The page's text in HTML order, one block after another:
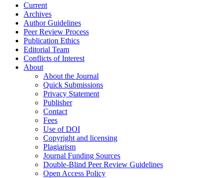
Current
Archives
Author Guidelines
Peer Review Process
Publication Ethics
Editorial Team
Conflicts of Interest
About
About the Journal
Quick Submissions
Privacy Statement
Publisher
Contact
Fees
Use of DOI
Copyright and licensing
Plagiarism
Journal Funding Sources
Double-Blind Peer Review Guidelines
Open Access Policy